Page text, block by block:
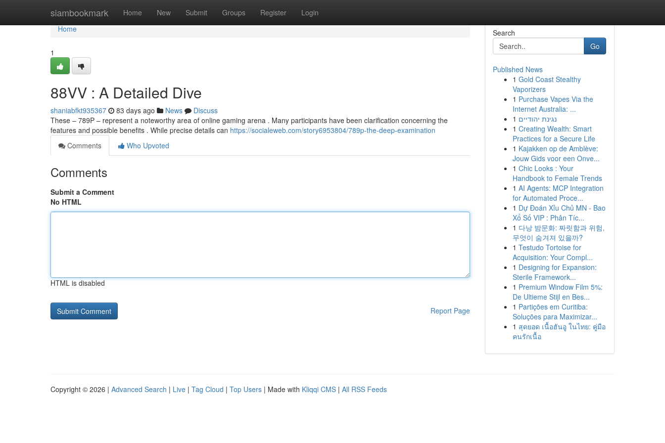
siambookmark Home New Submit Groups Register Login
Home
Home
1
88VV : A Detailed Dive
shaniabfkt935367 83 days ago News
Discuss
These – 789P – represent a noteworthy area of online gaming arena . Many participants have been clarification concerning the
features and possible benefits . While precise details can https://socialeweb.com/story6953804/789p-the-deep-examination
Comments
Who Upvoted
Comments
Submit a Comment
No HTML
HTML is disabled
Report Page
Search
Go
Published News
1 Gold Coast Stealthy
Vaporizers
1 Purchase Vapes Via the
Internet Australia: ...
1 נגינת יהודיים
1 Creating Wealth: Smart
Practices for a Secure Life
1 Kajakken op de Amblève:
Jouw Gids voor een Onve...
1 Chic Looks : Your
Handbook to Female Trends
1 AI Agents: MCP Integration
for Automated Proce...
1 Dự Đoán Xỉu Chủ MN - Bao
Xổ Số VIP : Phân Tíc...
1 다낭 밤문화: 짜릿함과 위험,
무엇이 숨겨져 있을까?
1 Testudo Tortoise for
Acquisition: Your Compl...
1 Designing for Expansion:
Sterile Framework...
1 Premium Window Film 5%:
De Ultieme Stijl en Bes...
1 Partições em Curitiba:
Soluções para Maximizar...
1 สุดยอด เนื้อฮันอู ในไทย: คู่มือ
คนรักเนื้อ
Copyright © 2026 | Advanced Search | Live | Tag Cloud | Top Users | Made with Kliqqi CMS | All RSS Feeds